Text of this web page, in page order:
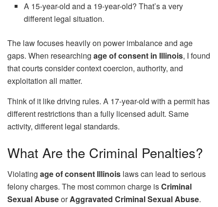
A 15-year-old and a 19-year-old? That’s a very
different legal situation.
The law focuses heavily on power imbalance and age
gaps. When researching age of consent in Illinois, I found
that courts consider context coercion, authority, and
exploitation all matter.
Think of it like driving rules. A 17-year-old with a permit has
different restrictions than a fully licensed adult. Same
activity, different legal standards.
What Are the Criminal Penalties?
Violating age of consent Illinois laws can lead to serious
felony charges. The most common charge isCriminal
Sexual AbuseorAggravated Criminal Sexual Abuse.